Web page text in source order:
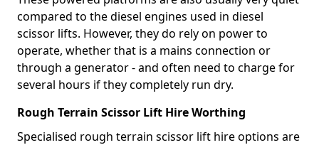
compared to the diesel engines used in diesel
scissor lifts. However, they do rely on power to
operate, whether that is a mains connection or
through a generator - and often need to charge for
several hours if they completely run dry.
Rough Terrain Scissor Lift Hire Worthing
Specialised rough terrain scissor lift hire options are